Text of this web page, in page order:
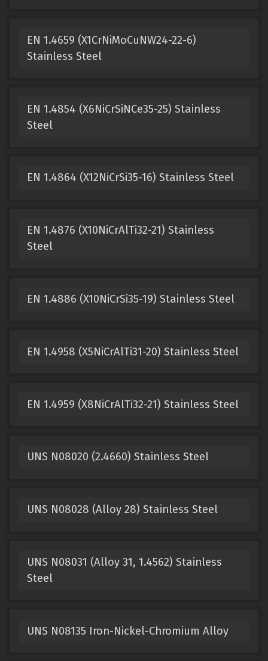
EN 1.4659 (X1CrNiMoCuNW24-22-6)
Stainless Steel
EN 1.4854 (X6NiCrSiNCe35-25) Stainless
Steel
EN 1.4864 (X12NiCrSi35-16) Stainless Steel
EN 1.4876 (X10NiCrAlTi32-21) Stainless
Steel
EN 1.4886 (X10NiCrSi35-19) Stainless Steel
EN 1.4958 (X5NiCrAlTi31-20) Stainless Steel
EN 1.4959 (X8NiCrAlTi32-21) Stainless Steel
UNS N08020 (2.4660) Stainless Steel
UNS N08028 (Alloy 28) Stainless Steel
UNS N08031 (Alloy 31, 1.4562) Stainless
Steel
UNS N08135 Iron-Nickel-Chromium Alloy